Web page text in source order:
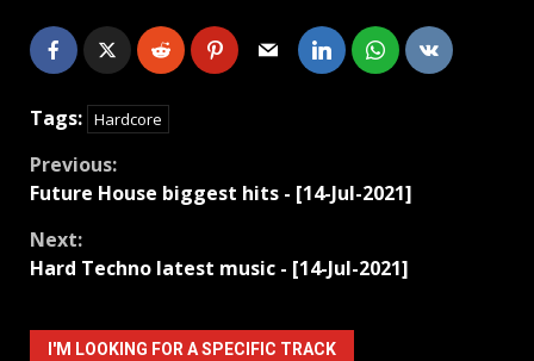
Tags: Hardcore
Continue
Previous:
Future House biggest hits - [14-Jul-2021]
Next:
Hard Techno latest music - [14-Jul-2021]
I'M LOOKING FOR A SPECIFIC TRACK